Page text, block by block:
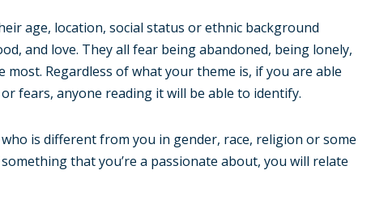
age, location, social status or ethnic background
and love. They all fear being abandoned, being lonely,
Regardless of what your theme is, if you are able
fears, anyone reading it will be able to identify.
is different from you in gender, race, religion or some
that you’re a passionate about, you will relate